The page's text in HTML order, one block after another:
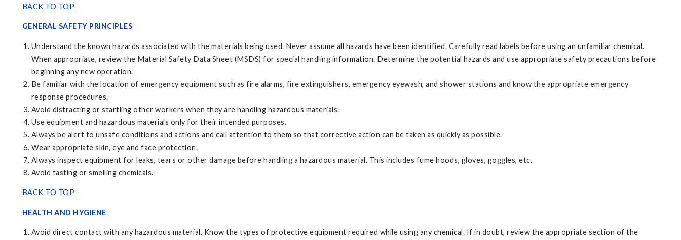
BACK TO TOP
GENERAL SAFETY PRINCIPLES
Understand the known hazards associated with the materials being used. Never assume all hazards have been identified. Carefully read labels before using an unfamiliar chemical.
When appropriate, review the Material Safety Data Sheet (MSDS) for special handling information. Determine the potential hazards and use appropriate safety precautions before
beginning any new operation.
Be familiar with the location of emergency equipment such as fire alarms, fire extinguishers, emergency eyewash, and shower stations and know the appropriate emergency
response procedures.
Avoid distracting or startling other workers when they are handling hazardous materials.
Use equipment and hazardous materials only for their intended purposes.
Always be alert to unsafe conditions and actions and call attention to them so that corrective action can be taken as quickly as possible.
Wear appropriate skin, eye and face protection.
Always inspect equipment for leaks, tears or other damage before handling a hazardous material. This includes fume hoods, gloves, goggles, etc.
Avoid tasting or smelling chemicals.
BACK TO TOP
HEALTH AND HYGIENE
Avoid direct contact with any hazardous material. Know the types of protective equipment required while using any chemical. If in doubt, review the appropriate section of the